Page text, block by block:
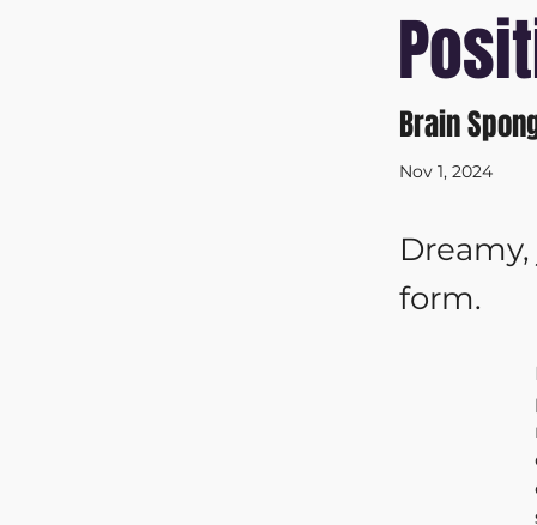
Brain
Nov 1, 2024
form.